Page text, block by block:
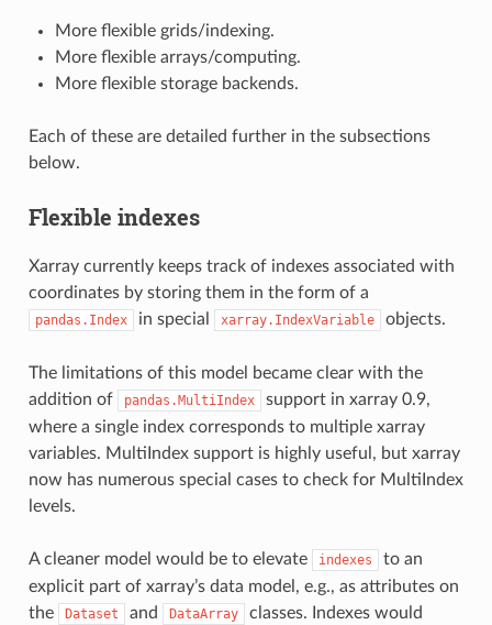
More flexible grids/indexing.
More flexible arrays/computing.
More flexible storage backends.
Each of these are detailed further in the subsections
below.
Flexible indexes
Xarray currently keeps track of indexes associated with
coordinates by storing them in the form of a
pandas.Index in special xarray.IndexVariable objects.
The limitations of this model became clear with the
addition of
pandas.MultiIndex
support in xarray 0.9,
where a single index corresponds to multiple xarray
variables. MultiIndex support is highly useful, but xarray
now has numerous special cases to check for MultiIndex
levels.
A cleaner model would be to elevate indexes
to an
explicit part of xarray’s data model, e.g., as attributes on
the
Dataset and DataArray classes. Indexes would